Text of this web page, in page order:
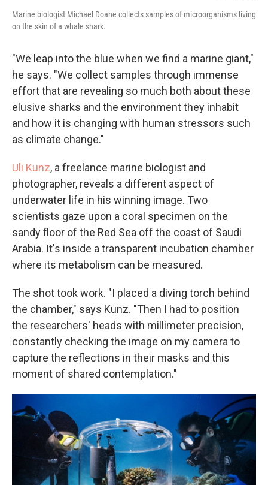
Marine biologist Michael Doane collects samples of microorganisms living
on the skin of a whale shark.
"We leap into the blue when we find a marine giant,"
he says. "We collect samples through immense
effort that are revealing so much both about these
elusive sharks and the environment they inhabit
and how it is changing with human stressors such
as climate change."
Uli Kunz, a freelance marine biologist and
photographer, reveals a different aspect of
underwater life in his winning image. Two
scientists gaze upon a coral specimen on the
sandy floor of the Red Sea off the coast of Saudi
Arabia. It's inside a transparent incubation chamber
where its metabolism can be measured.
The shot took work. "I placed a diving torch behind
the chamber," says Kunz. "Then I had to position
the researchers' heads with millimeter precision,
constantly checking the image on my camera to
capture the reflections in their masks and this
moment of shared contemplation."